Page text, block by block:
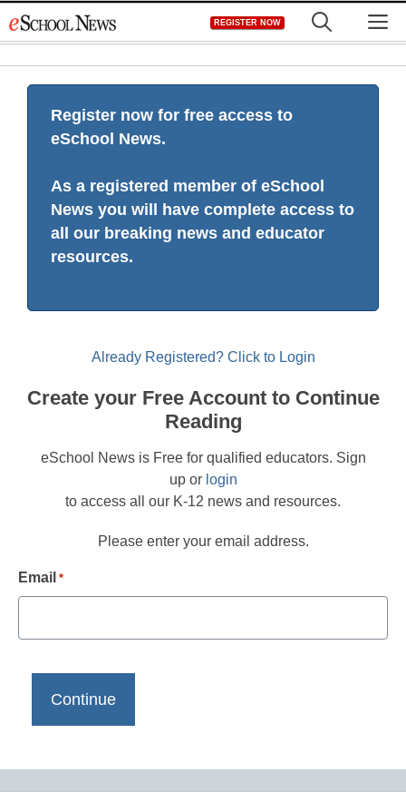
to
REGISTER NOW
Register now for free access to
eSchool News.
As a registered member of eSchool
News you will have complete access to
all our breaking news and educator
resources.
Already Registered? Click to Login
Create your Free Account to Continue
Reading
eSchool News is Free for qualified educators. Sign
up or login
to access all our K-12 news and resources.
Please enter your email address.
Email *